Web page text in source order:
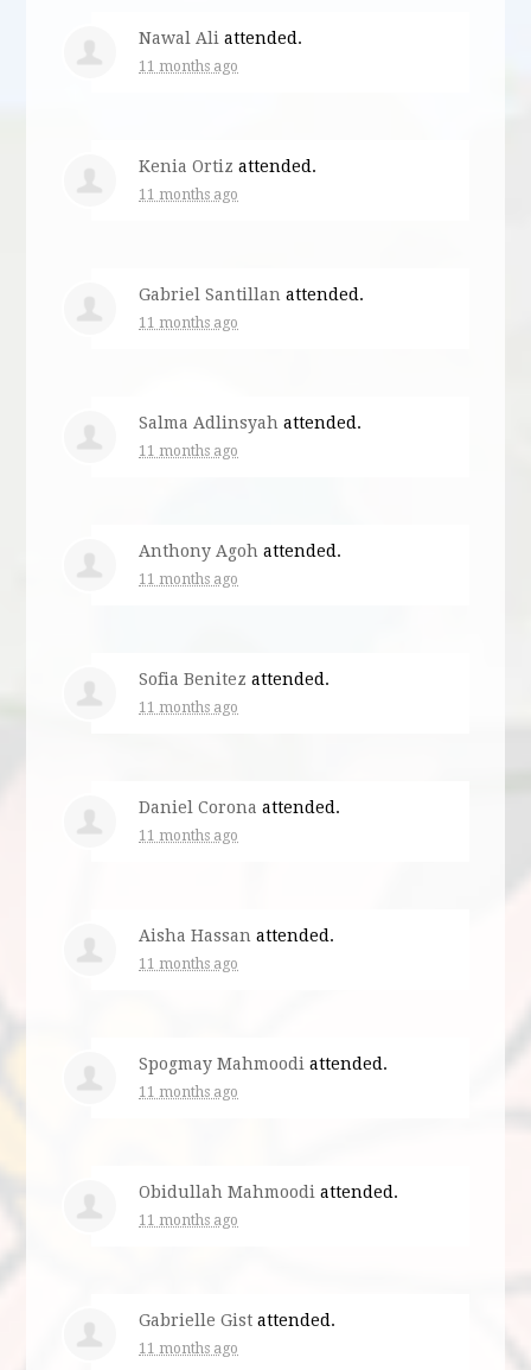
Nawal Ali attended.
11 months ago
Kenia Ortiz attended.
11 months ago
Gabriel Santillan attended.
11 months ago
Salma Adlinsyah attended.
11 months ago
Anthony Agoh attended.
11 months ago
Sofia Benitez attended.
11 months ago
Daniel Corona attended.
11 months ago
Aisha Hassan attended.
11 months ago
Spogmay Mahmoodi attended.
11 months ago
Obidullah Mahmoodi attended.
11 months ago
Gabrielle Gist attended.
11 months ago